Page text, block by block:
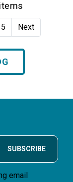
5 Next
SUBSCRIBE
email